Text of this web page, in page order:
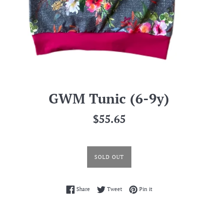
GWM Tunic (6-9y)
Regular
$55.65
SOLD OUT
ShareShare on Facebook
TweetTweet on Twitter
Pin itPin on Pinterest